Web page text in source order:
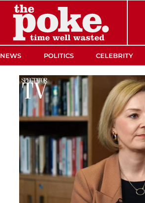
NEWS POLITICS CELEBRITY